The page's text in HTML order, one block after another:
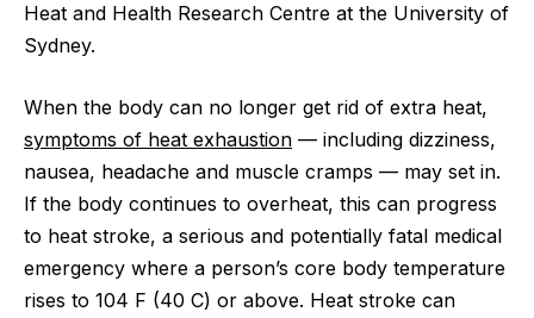
Heat and Health Research Centre at the University of
Sydney.
When the body can no longer get rid of extra heat,
symptoms of heat exhaustion ‪—‬ including dizziness,
nausea, headache and muscle cramps ‪—‬ may set in.
If the body continues to overheat, this can progress
to heat stroke, a serious and potentially fatal medical
emergency where a person’s core body temperature
rises to 104 F (40 C) or above. Heat stroke can